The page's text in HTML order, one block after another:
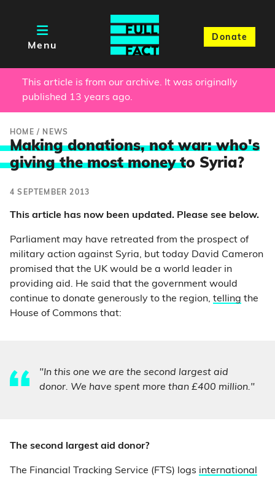
Menu
Donate
This article is from our archive. It was originally
published 13 years ago.
HOME / NEWS
Making donations, not war: who's
giving the most money to Syria?
4 SEPTEMBER 2013
This article has now been updated. Please see below.
Parliament may have retreated from the prospect of
military action against Syria, but today David Cameron
promised that the UK would be a world leader in
providing aid. He said that the government would
continue to donate generously to the region, telling the
House of Commons that:
"In this one we are the second largest aid
donor. We have spent more than £400 million."
The second largest aid donor?
The Financial Tracking Service (FTS) logs international